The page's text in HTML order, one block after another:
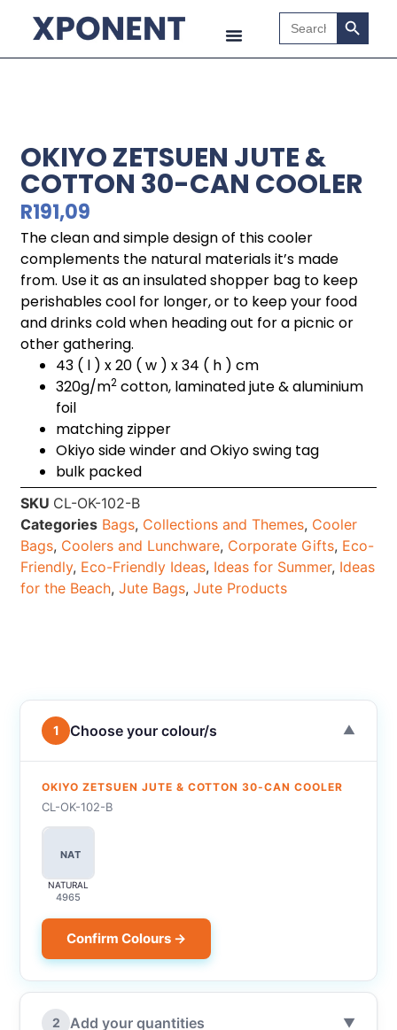
Search
for:
Search
OKIYO ZETSUEN JUTE &
COTTON 30-CAN COOLER
R191,09
The clean and simple design of this cooler
complements the natural materials it’s made
from. Use it as an insulated shopper bag to keep
perishables cool for longer, or to keep your food
and drinks cold when heading out for a picnic or
other gathering.
43 ( l ) x 20 ( w ) x 34 ( h ) cm
320g/m2 cotton, laminated jute & aluminium
foil
matching zipper
Okiyo side winder and Okiyo swing tag
bulk packed
SKU CL-OK-102-B
Categories Bags, Collections and Themes, Cooler
Bags, Coolers and Lunchware, Corporate Gifts, Eco-
Friendly, Eco-Friendly Ideas, Ideas for Summer, Ideas
for the Beach,Jute Bags,Jute Products
1 Choose your colour/s ▼
OKIYO ZETSUEN JUTE & COTTON 30-CAN COOLER
CL-OK-102-B
NAT
NATURAL
4965
Confirm Colours →
2 Add your quantities ▼